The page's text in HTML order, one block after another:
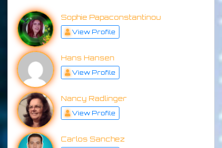
Sophie Papaconstantinou
View Profile
Hans Hansen
View Profile
Nancy Radlinger
View Profile
Carlos Sanchez